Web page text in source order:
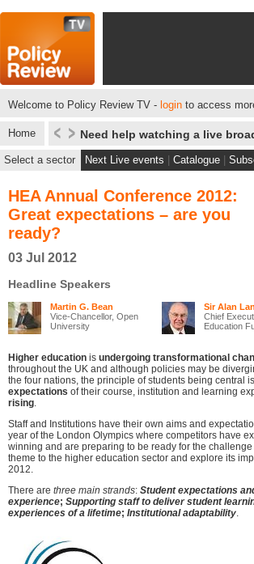
Welcome to Policy Review TV - login to access
Home Need help watching a live
Select a sector Next Live events Catalogue
HEA Annual Conference 2012:
Great expectations – are you
ready?
03 Jul 2012
Headline Speakers
Martin G. Bean
Vice-Chancellor, Open
University
Sir Alan
Chief
Education
Higher education is undergoing transformational
throughout the UK and although policies may be
the four nations, the principle of students being central
expectations of their course, institution and learning
rising.
Staff and Institutions have their own aims and
year of the London Olympics where competitors have
winning and are preparing to be ready for the
theme to the higher education sector and explore its
2012.
There are three main strands: Student expectations
experience; Supporting staff to deliver student
experiences of a lifetime; Institutional adaptability.